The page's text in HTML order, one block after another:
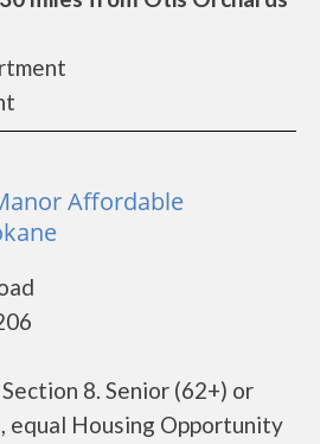
Affordable
8. Senior (62+) or
equal Housing Opportunity